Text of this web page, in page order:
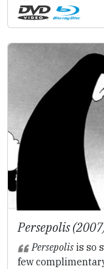
Persepolis
Persepolisis so
few